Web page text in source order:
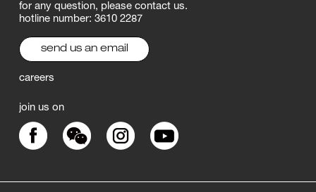
for any question, please contact us.
hotline number: 3610 2287
send us an email
careers
join us on